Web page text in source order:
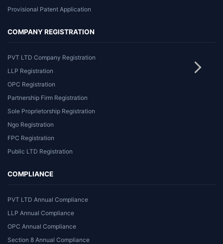
Provisional Patent Application
COMPANY REGISTRATION
PVT LTD Company Registration
LLP Registration
OPC Registration
Partnership Firm Registration
Sole Proprietorship Registration
Ngo Registration
FPC Registration
Public LTD Registration
COMPLIANCE
PVT LTD Annual Compliance
LLP Annual Compliance
OPC Annual Compliance
Section 8 Annual Compliance